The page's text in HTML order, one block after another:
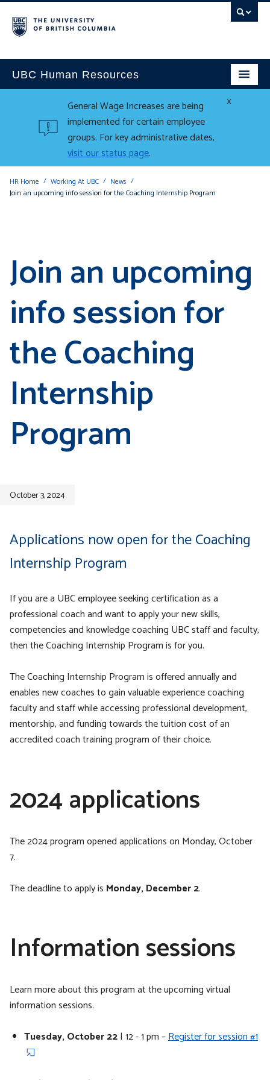
UBC Human Resources
×
General Wage Increases are being
implemented for certain employee
groups. For key administrative dates,
visit our status page.
HR Home Working At UBC
News
Join an upcoming info session for the Coaching Internship Program
Join an upcoming
info session for
the Coaching
Internship
Program
October 3, 2024
Applications now open for the Coaching
Internship Program
If you are a UBC employee seeking certification as a
professional coach and want to apply your new skills,
competencies and knowledge coaching UBC staff and faculty,
then the Coaching Internship Program is for you.
The Coaching Internship Program is offered annually and
enables new coaches to gain valuable experience coaching
faculty and staff while accessing professional development,
mentorship, and funding towards the tuition cost of an
accredited coach training program of their choice.
2024 applications
The 2024 program opened applications on Monday, October
7.
The deadline to apply is Monday, December 2.
Information sessions
Learn more about this program at the upcoming virtual
information sessions.
Tuesday, October 22| 12 - 1 pm –Register for session #1